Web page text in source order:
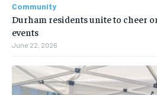
Community
Durham residents unite to cheer
events
June 22, 2026